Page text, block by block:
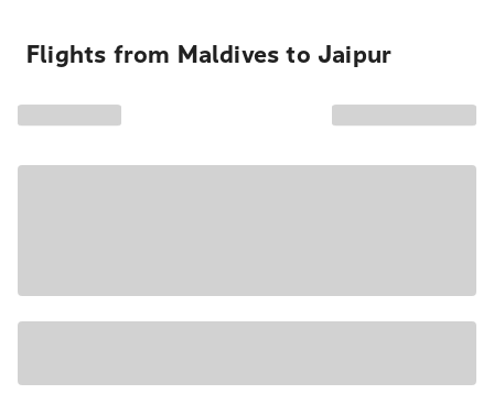
Flights from Maldives to Jaipur